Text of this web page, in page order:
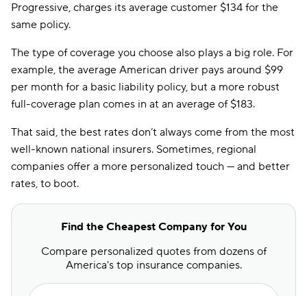
Progressive, charges its average customer $134 for the
same policy.
The type of coverage you choose also plays a big role. For
example, the average American driver pays around $99
per month for a basic liability policy, but a more robust
full-coverage plan comes in at an average of $183.
That said, the best rates don’t always come from the most
well-known national insurers. Sometimes, regional
companies offer a more personalized touch — and better
rates, to boot.
Find the Cheapest Company for You
Compare personalized quotes from dozens of
America's top insurance companies.